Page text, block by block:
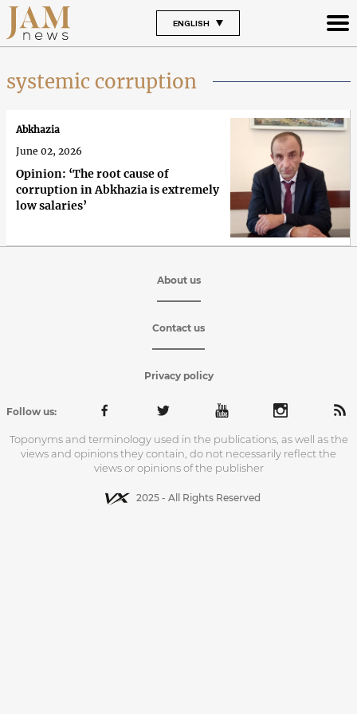
ENGLISH
systemic corruption
Opinion: ‘The root cause of
corruption in Abkhazia is extremely
low salaries’
Abkhazia
June 02, 2026
About us
Contact us
Privacy policy
Follow us:
Toponyms and terminology used in the publications, as well as the
views and opinions they contain, do not necessarily reflect the
views or opinions of the publisher
2025 - All Rights Reserved